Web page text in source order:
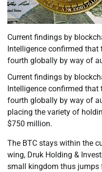
Current findings by
Intelligence confirmed
fourth globally by way of
Current findings by
Intelligence confirmed
fourth globally by way of
placing the variety of
$750 million.
The BTC stays within the
wing, Druk Holding &
small kingdom thus jumps